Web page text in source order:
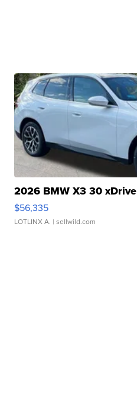
2026 BMW X3 30 xDrive
$56,335
LOTLINX A. | sellwild.com